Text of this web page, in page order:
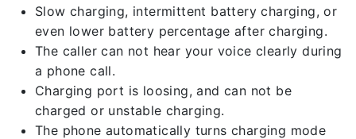
Slow charging, intermittent battery charging, or
even lower battery percentage after charging.
The caller can not hear your voice clearly during
a phone call.
Charging port is loosing, and can not be
charged or unstable charging.
The phone automatically turns charging mode